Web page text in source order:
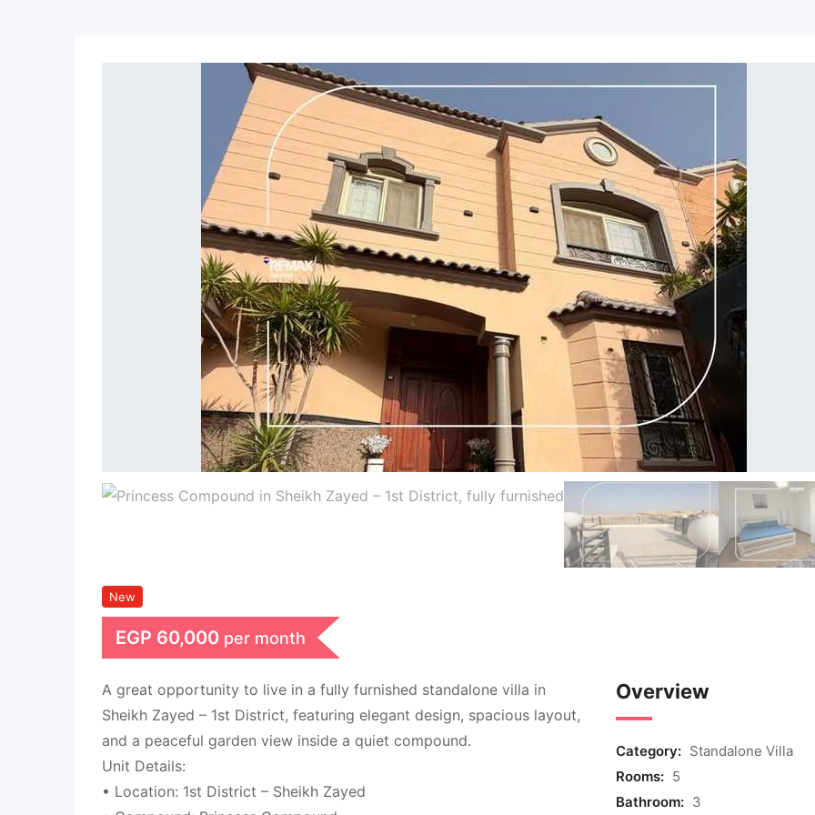
New
EGP 60,000 per month
A great opportunity to live in a fully furnished standalone villa in
Sheikh Zayed – 1st District, featuring elegant design, spacious layout,
and a peaceful garden view inside a quiet compound.
Unit Details:
• Location: 1st District – Sheikh Zayed
Overview
Category: Standalone Villa
Rooms: 5
Bathroom: 3